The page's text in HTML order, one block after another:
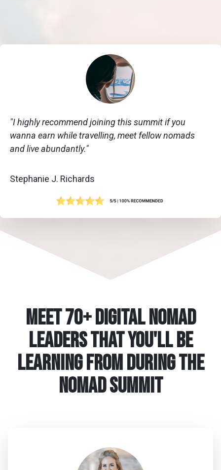
"I highly recommend joining this summit if you
wanna earn while travelling, meet fellow nomads
and live abundantly."
Stephanie J. Richards
Meet 70+ Digital Nomad
Leaders that You'll be
learning from during the
Nomad summit